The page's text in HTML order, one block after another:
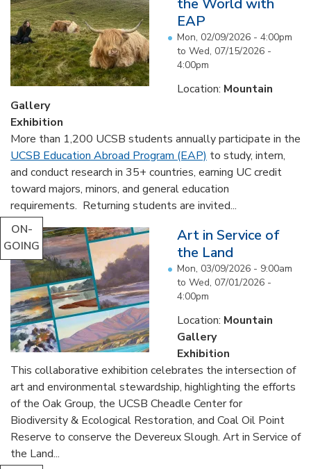
EAP
Mon, 02/09/2026 - 4:00pm
to Wed, 07/15/2026 -
4:00pm
Location: Mountain
Gallery
Exhibition
More than 1,200 UCSB students annually participate in the
UCSB Education Abroad Program (EAP) to study, intern,
and conduct research in 35+ countries, earning UC credit
toward majors, minors, and general education
requirements. Returning students are invited...
ON-
GOING
Art in Service of
the Land
Mon, 03/09/2026 - 9:00am
to Wed, 07/01/2026 -
4:00pm
Location: Mountain
Gallery
Exhibition
This collaborative exhibition celebrates the intersection of
art and environmental stewardship, highlighting the efforts
of the Oak Group, the UCSB Cheadle Center for
Biodiversity & Ecological Restoration, and Coal Oil Point
Reserve to conserve the Devereux Slough. Art in Service of
the Land...